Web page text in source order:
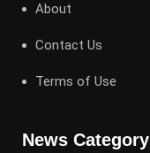
About
Contact Us
Terms of Use
News Category